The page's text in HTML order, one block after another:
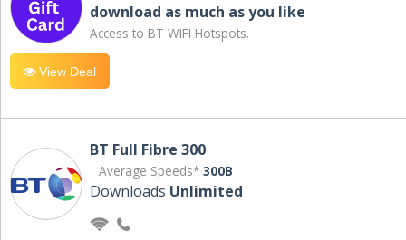
download as much as you like
Access to BT WIFI Hotspots.
View Deal
BT Full Fibre 300
Average Speeds* 300B
Downloads Unlimited